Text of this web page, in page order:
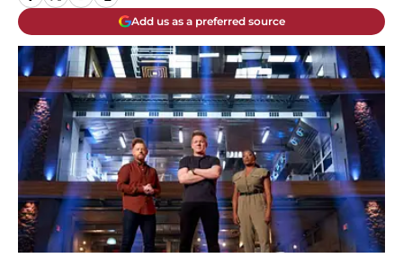
Add us as a preferred source